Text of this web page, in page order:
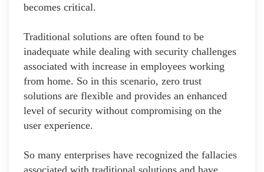
becomes critical.
Traditional solutions are often found to be
inadequate while dealing with security challenges
associated with increase in employees working
from home. So in this scenario, zero trust
solutions are flexible and provides an enhanced
level of security without compromising on the
user experience.
So many enterprises have recognized the fallacies